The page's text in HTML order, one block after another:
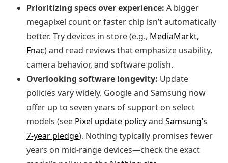
Prioritizing specs over experience: A bigger
megapixel count or faster chip isn’t automatically
better. Try devices in‑store (e.g., MediaMarkt,
Fnac) and read reviews that emphasize usability,
camera behavior, and software polish.
Overlooking software longevity: Update
policies vary widely. Google and Samsung now
offer up to seven years of support on select
models (see Pixel update policyand Samsung’s
7‑year pledge). Nothing typically promises fewer
years on mid‑range devices—check the exact